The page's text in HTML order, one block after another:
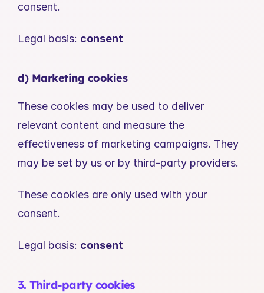
consent.
Legal basis: consent
d) Marketing cookies
These cookies may be used to deliver
relevant content and measure the
effectiveness of marketing campaigns. They
may be set by us or by third-party providers.
These cookies are only used with your
consent.
Legal basis: consent
3. Third-party cookies